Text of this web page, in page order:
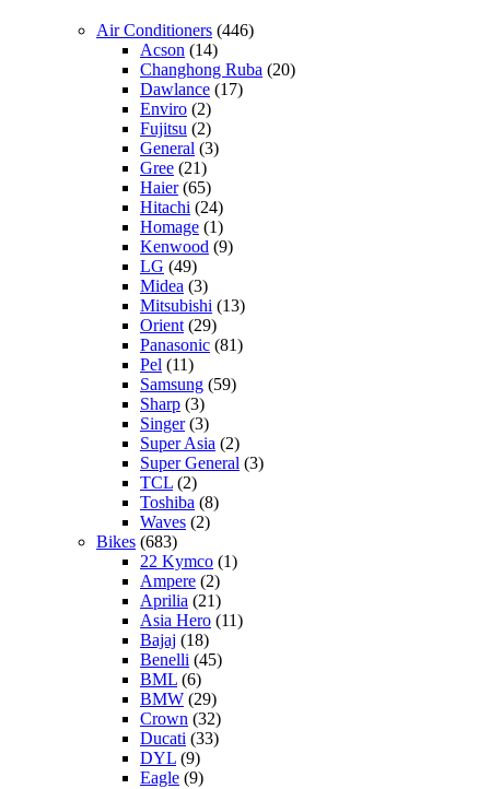
Air Conditioners (446)
Acson (14)
Changhong Ruba (20)
Dawlance (17)
Enviro (2)
Fujitsu (2)
General (3)
Gree (21)
Haier(65)
Hitachi (24)
Homage (1)
Kenwood (9)
LG (49)
Midea (3)
Mitsubishi (13)
Orient (29)
Panasonic (81)
Pel (11)
Samsung (59)
Sharp (3)
Singer(3)
Super Asia (2)
Super General (3)
TCL (2)
Toshiba (8)
Waves (2)
Bikes (683)
22 Kymco (1)
Ampere (2)
Aprilia (21)
Asia Hero (11)
Bajaj (18)
Benelli (45)
BML (6)
BMW (29)
Crown (32)
Ducati (33)
DYL (9)
Eagle (9)